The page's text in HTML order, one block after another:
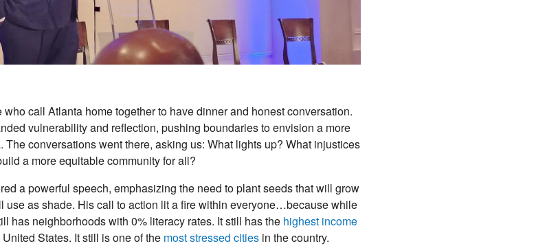
call Atlanta home together to have dinner and honest conversation.
vulnerability and reflection, pushing boundaries to envision a more
The conversations went there, asking us: What lights up? What injustices
a more equitable community for all?
a powerful speech, emphasizing the need to plant seeds that will grow
use as shade. His call to action lit a fire within everyone…because while
has neighborhoods with 0% literacy rates. It still has the highest income
States. It still is one of the most stressed cities in the country.